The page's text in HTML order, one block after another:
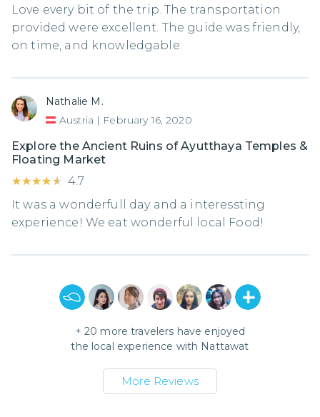
Love every bit of the trip. The transportation
provided were excellent. The guide was friendly,
on time, and knowledgable.
Nathalie M.
Austria | February 16, 2020
Explore the Ancient Ruins of Ayutthaya Temples &
Floating Market
★★★★★
★★★★★ 4.7
It was a wonderfull day and a interessting
experience! We eat wonderful local Food!
+ 20 more travelers have enjoyed
the local experience with Nattawat
More Reviews